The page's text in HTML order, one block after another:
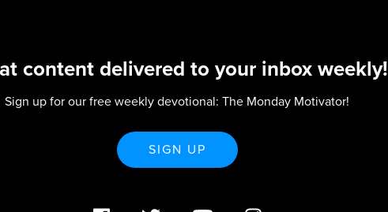
content delivered to your inbox weekly!
Sign up for our free weekly devotional: The Monday Motivator!
SIGN UP